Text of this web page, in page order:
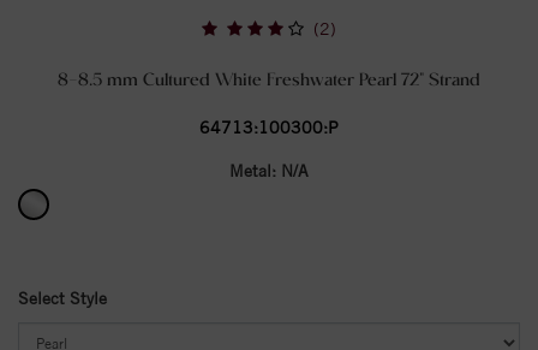
(2)
8-8.5 mm Cultured White Freshwater Pearl 72" Strand
64713:100300:P
Metal: N/A
Select Style